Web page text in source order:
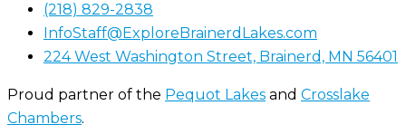
(218) 829-2838
InfoStaff@ExploreBrainerdLakes.com
224 West Washington Street, Brainerd, MN 56401
Proud partner of the Pequot Lakes and Crosslake
Chambers.